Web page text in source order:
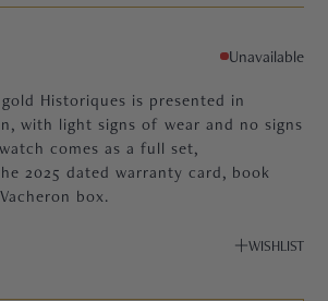
Unavailable
Historiques is presented in
with light signs of wear and no signs
comes as a full set,
2025 dated warranty card, book
box.
WISHLIST